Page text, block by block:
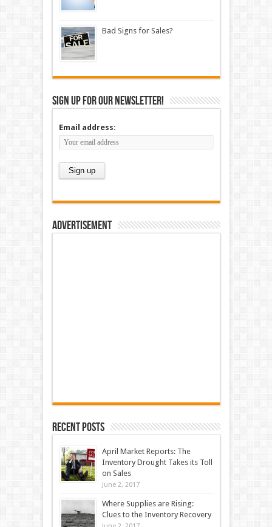
Bad Signs for Sales?
Sign up for our newsletter!
Email address:
Advertisement
Recent Posts
April Market Reports: The
Inventory Drought Takes its Toll
on Sales
June 2, 2017
Where Supplies are Rising:
Clues to the Inventory Recovery